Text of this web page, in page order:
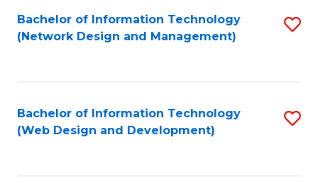
Bachelor of Information Technology
(Network Design and Management)
Bachelor of Information Technology
(Web Design and Development)